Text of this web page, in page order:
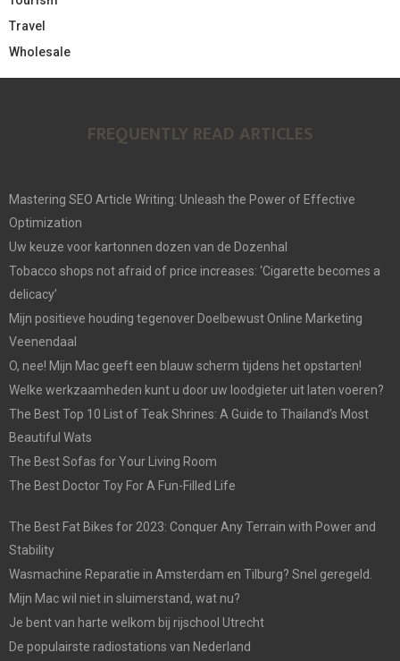
Travel
Wholesale
FREQUENTLY READ ARTICLES
Mastering SEO Article Writing: Unleash the Power of Effective
Optimization
Uw keuze voor kartonnen dozen van de Dozenhal
Tobacco shops not afraid of price increases: ‘Cigarette becomes a
delicacy’
Mijn positieve houding tegenover Doelbewust Online Marketing
Veenendaal
O, nee! Mijn Mac geeft een blauw scherm tijdens het opstarten!
Welke werkzaamheden kunt u door uw loodgieter uit laten voeren?
The Best Top 10 List of Teak Shrines: A Guide to Thailand’s Most
Beautiful Wats
The Best Sofas for Your Living Room
The Best Doctor Toy For A Fun-Filled Life
The Best Fat Bikes for 2023: Conquer Any Terrain with Power and
Stability
Wasmachine Reparatie in Amsterdam en Tilburg? Snel geregeld.
Mijn Mac wil niet in sluimerstand, wat nu?
Je bent van harte welkom bij rijschool Utrecht
De populairste radiostations van Nederland